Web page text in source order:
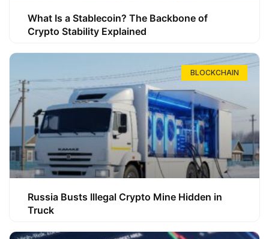
What Is a Stablecoin? The Backbone of
Crypto Stability Explained
BLOCKCHAIN
Russia Busts Illegal Crypto Mine Hidden in
Truck